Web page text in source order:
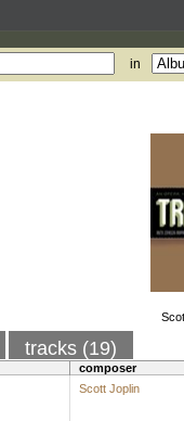
in
tracks (19)
composer
Scott Joplin